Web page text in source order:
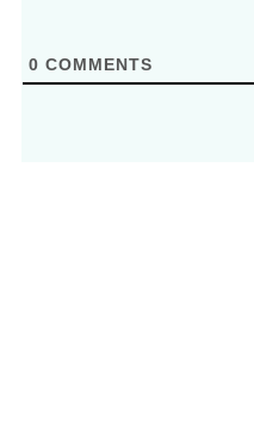
0 COMMENTS